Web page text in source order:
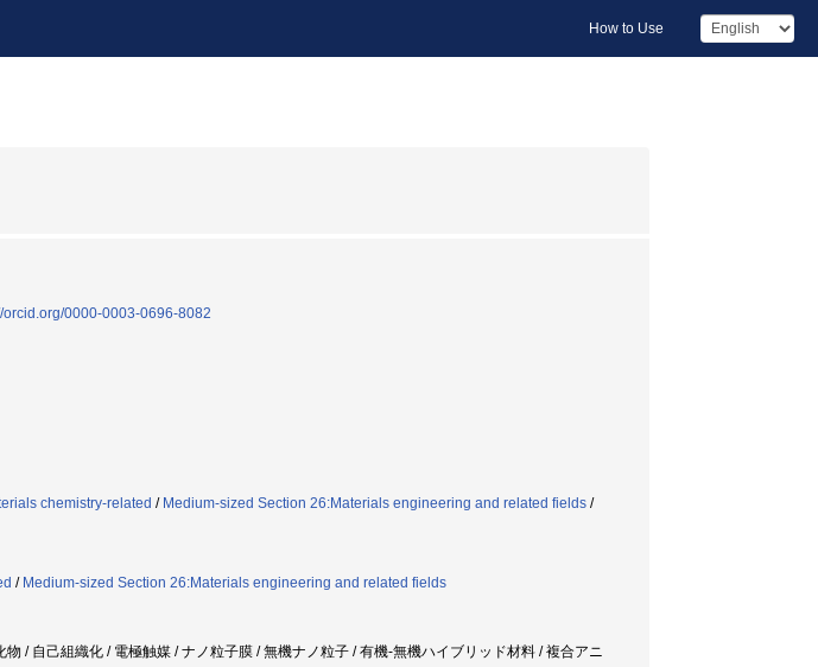
How to Use
orcid.org/0000-0003-0696-8082
chemistry-related / Medium-sized Section 26:Materials engineering and related fields /
/ Medium-sized Section 26:Materials engineering and related fields
/ 自己組織化 / 電極触媒 / ナノ粒子膜 / 無機ナノ粒子 / 有機-無機ハイブリッド材料 / 複合アニ